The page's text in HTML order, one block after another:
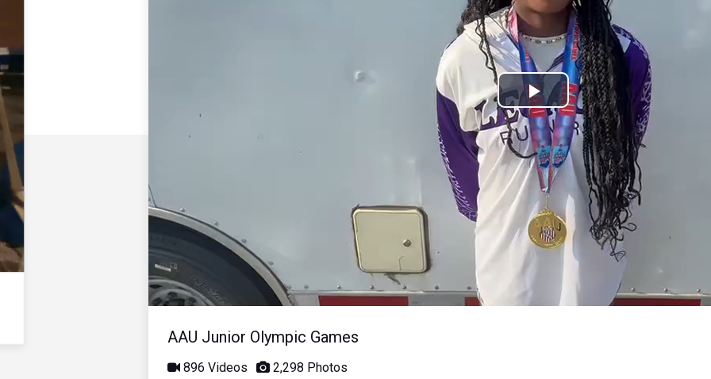
Play
Video
AAU Junior Olympic Games
896 Videos 2,298 Photos